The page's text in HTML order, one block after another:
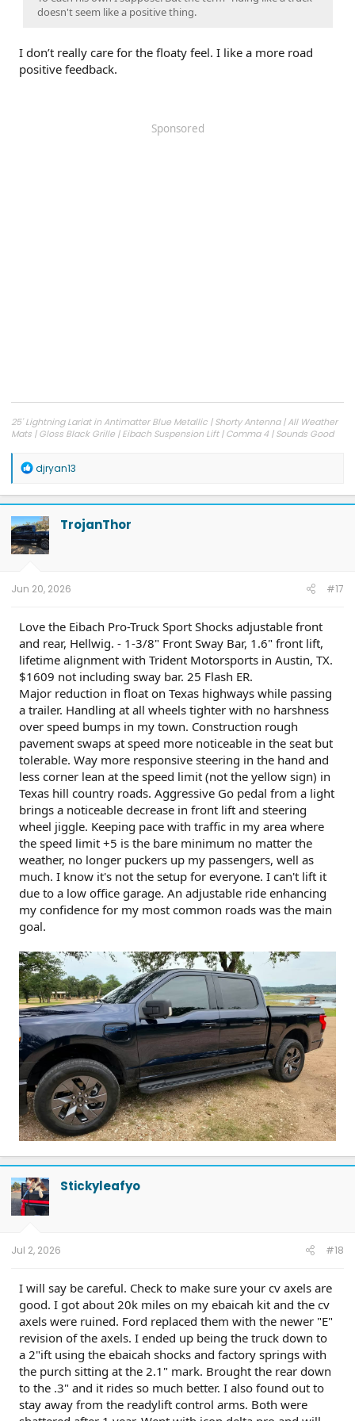
doesn't seem like a positive thing.
I don’t really care for the floaty feel. I like a more road
positive feedback.
Sponsored
25' Lightning Lariat in Antimatter Blue Metallic | Shorty Antenna | All Weather
Mats | Gloss Black Grille | Eibach Suspension Lift | Comma 4 | Sounds Good
R
a
c
t
i
o
n
djryan13
TrojanThor
Jun 20, 2026 #17
Love the Eibach Pro-Truck Sport Shocks adjustable front
and rear, Hellwig. - 1-3/8" Front Sway Bar, 1.6" front lift,
lifetime alignment with Trident Motorsports in Austin, TX.
$1609 not including sway bar. 25 Flash ER.
Major reduction in float on Texas highways while passing
a trailer. Handling at all wheels tighter with no harshness
over speed bumps in my town. Construction rough
pavement swaps at speed more noticeable in the seat but
tolerable. Way more responsive steering in the hand and
less corner lean at the speed limit (not the yellow sign) in
Texas hill country roads. Aggressive Go pedal from a light
brings a noticeable decrease in front lift and steering
wheel jiggle. Keeping pace with traffic in my area where
the speed limit +5 is the bare minimum no matter the
weather, no longer puckers up my passengers, well as
much. I know it's not the setup for everyone. I can't lift it
due to a low office garage. An adjustable ride enhancing
my confidence for my most common roads was the main
goal.
Stickyleafyo
Jul 2, 2026 #18
I will say be careful. Check to make sure your cv axels are
good. I got about 20k miles on my ebaicah kit and the cv
axels were ruined. Ford replaced them with the newer "E"
revision of the axels. I ended up being the truck down to
a 2"ift using the ebaicah shocks and factory springs with
the purch sitting at the 2.1" mark. Brought the rear down
to the .3" and it rides so much better. I also found out to
stay away from the readylift control arms. Both were